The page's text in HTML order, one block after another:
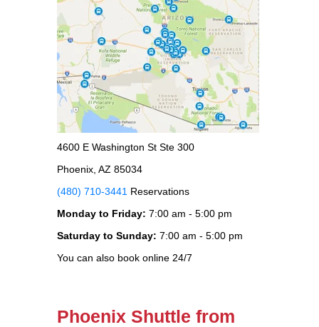
4600 E Washington St Ste 300
Phoenix, AZ 85034
(480) 710-3441 Reservations
Monday to Friday: 7:00 am - 5:00 pm
Saturday to Sunday: 7:00 am - 5:00 pm
You can also book online 24/7
Phoenix Shuttle from